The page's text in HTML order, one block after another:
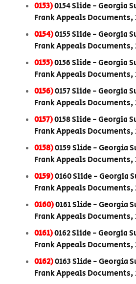
0153)0154 Slide - Georgia
Frank Appeals Documents,
0154)0155 Slide - Georgia
Frank Appeals Documents,
0155)0156 Slide - Georgia
Frank Appeals Documents,
0156)0157 Slide - Georgia
Frank Appeals Documents,
0157)0158 Slide - Georgia
Frank Appeals Documents,
0158)0159 Slide - Georgia
Frank Appeals Documents,
0159)0160 Slide - Georgia
Frank Appeals Documents,
0160)0161 Slide - Georgia
Frank Appeals Documents,
0161)0162 Slide - Georgia
Frank Appeals Documents,
0162)0163 Slide - Georgia
Frank Appeals Documents,